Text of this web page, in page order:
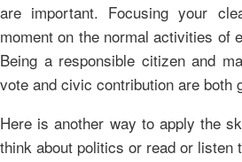
are important. Focusing your
moment on the normal activities of
Being a responsible citizen and
vote and civic contribution are both
Here is another way to apply the
think about politics or read or